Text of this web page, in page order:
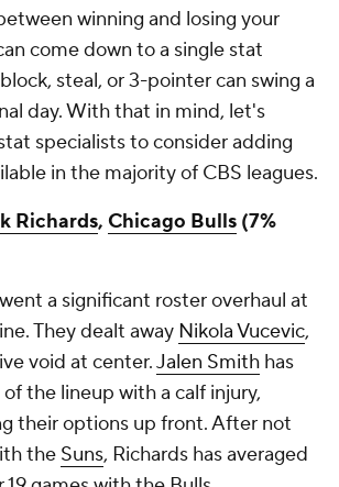
winning and losing your
come down to a single stat
steal, or 3-pointer can swing a
day. With that in mind, let's
specialists to consider adding
in the majority of CBS leagues.
Richards, Chicago Bulls (7%
a significant roster overhaul at
They dealt away Nikola Vucevic,
void at center.Jalen Smith has
the lineup with a calf injury,
their options up front. After not
the Suns, Richards has averaged